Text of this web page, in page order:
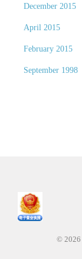
December 2015
April 2015
February 2015
September 1998
© 2026